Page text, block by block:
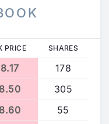
PRICE SHARES
178
305
55